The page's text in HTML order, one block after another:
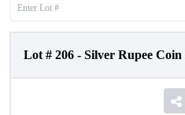
Lot # 206 - Silver Rupee